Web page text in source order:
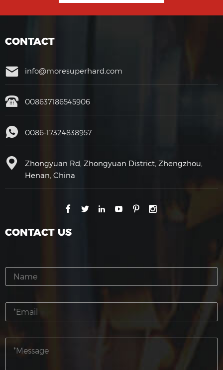
CONTACT
info@moresuperhard.com
008637186545906
0086-17324838957
Zhongyuan Rd, Zhongyuan District, Zhengzhou,
Henan, China
CONTACT US